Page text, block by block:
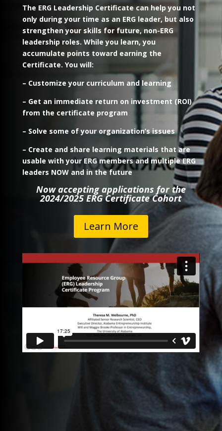
The ERG Leadership Certificate can help you not
only during your time as an ERG leader, but also
strengthen your skills for future, non-ERG
leadership roles. While you learn, you
accumulate points toward earning the
Certificate. You will:
– Customize your curriculum and learning
– Get an immediate return on investment (ROI)
from the certificate program
– Solve some of your organization’s issues
– Create and share learning materials that are
usable with your ERG members and multiple ERG
leaders NOW and in the future
Now accepting applications for the
2024/2025 ERG Certificate Cohort
Learn More